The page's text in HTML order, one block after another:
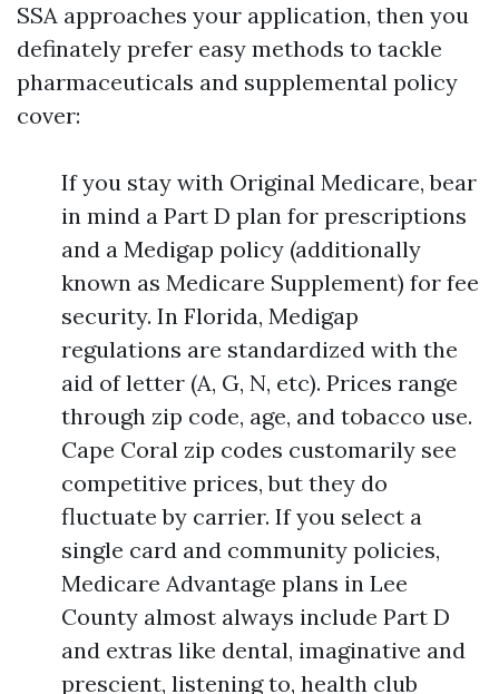
SSA approaches your application, then you
definately prefer easy methods to tackle
pharmaceuticals and supplemental policy
cover:
If you stay with Original Medicare, bear
in mind a Part D plan for prescriptions
and a Medigap policy (additionally
known as Medicare Supplement) for fee
security. In Florida, Medigap
regulations are standardized with the
aid of letter (A, G, N, etc). Prices range
through zip code, age, and tobacco use.
Cape Coral zip codes customarily see
competitive prices, but they do
fluctuate by carrier. If you select a
single card and community policies,
Medicare Advantage plans in Lee
County almost always include Part D
and extras like dental, imaginative and
prescient, listening to, health club